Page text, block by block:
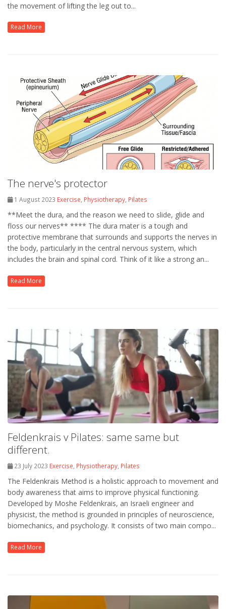
the movement of lifting the leg out to...
Read More
The nerve's protector
1 August 2023 Exercise, Physiotherapy, Pilates
**Meet the dura, and the reason we need to slide, glide and
floss our nerves** **** The dura mater is a tough and
protective membrane that surrounds and supports the nerves in
the body, particularly in the central nervous system, which
includes the brain and spinal cord. Think of it like a strong an...
Read More
Feldenkrais v Pilates: same same but
different.
23 July 2023 Exercise Physiotherapy Pilates
The Feldenkrais Method is a holistic approach to movement and
body awareness that aims to improve physical functioning.
Developed by Moshe Feldenkrais, an Israeli engineer and
physicist, the method is grounded in principles of neuroscience,
biomechanics, and psychology. It consists of two main compo...
Read More